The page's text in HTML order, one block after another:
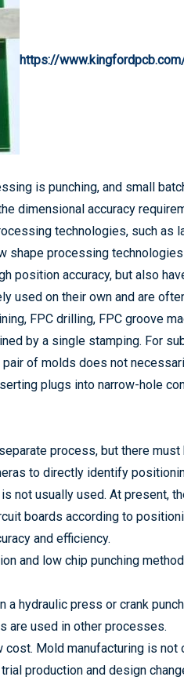
https://
is punching, and small
dimensional accuracy
technologies, such as
shape processing
position accuracy, but also
used on their own and are
FPC drilling, FPC groove
by a single stamping. For
of molds does not
plugs into narrow-hole
process, but there
to directly identify
not usually used. At present,
boards according to
and efficiency.
and low chip punching
hydraulic press or crank
are used in other processes.
Mold manufacturing is not
production and design